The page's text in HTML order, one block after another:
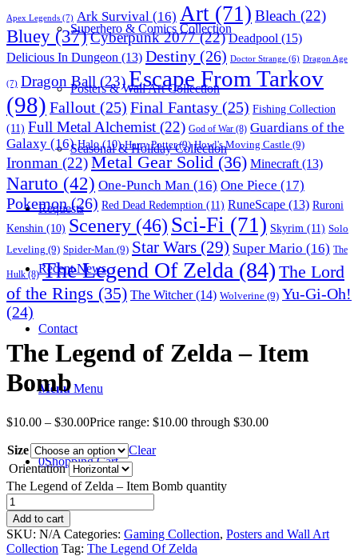
Superhero & Comics Collection
Posters & Wall Art Collection
Seasonal & Holiday Collection
Requests
Recent News
Contact
Menu Menu
0Shopping Cart
Apex Legends (7) Ark Survival (16) Art (71) Bleach (22)
Bluey (37)Cyberpunk 2077(22) Deadpool (15)
Delicious In Dungeon (13) Destiny (26) Doctor Strange (6) Dragon Age
(7) Dragon Ball (23)Escape From Tarkov
(98) Fallout (25) Final Fantasy (25) Fishing Collection
(11) Full Metal Alchemist (22) God of War (8) Guardians of the
Galaxy (16) Halo(10) Harry Potter(9) Howl's Moving Castle (9)
Ironman (22)Metal Gear Solid (36) Minecraft (13)
Naruto (42) One-Punch Man (16) One Piece (17)
Pokemon(26) Red Dead Redemption (11) RuneScape (13) Ruroni
Kenshin (10) Scenery (46) Sci-Fi (71) Skyrim (11) Solo
Leveling (9) Spider-Man (9) Star Wars (29) Super Mario (16) The
Hulk(8) The Legend Of Zelda (84) The Lord
of the Rings (35) The Witcher(14) Wolverine (9) Yu-Gi-Oh!
(24)
The Legend of Zelda – Item
Bomb
$10.00 – $30.00Price range: $10.00 through $30.00
Size
Clear
Orientation
The Legend of Zelda – Item Bomb quantity
Add to cart
SKU: N/A Categories: Gaming Collection, Posters and Wall Art
Collection Tag: The Legend Of Zelda